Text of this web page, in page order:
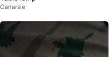
Canarsie